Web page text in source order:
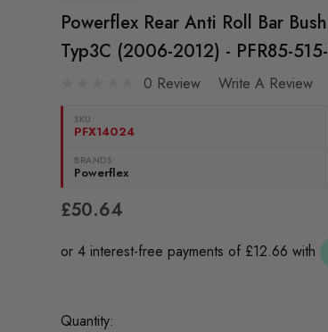
Powerflex Rear Anti Roll Bar
Typ3C (2006-2012) - PFR85-
0 Review Write A Review
SKU:
PFX14024
BRANDS:
Powerflex
£50.64
Current
Quantity: